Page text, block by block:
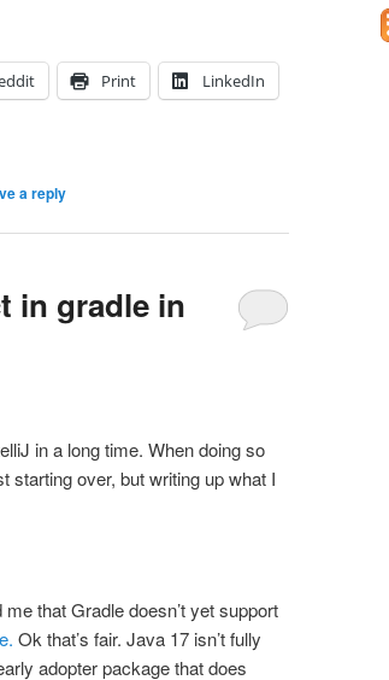
Print LinkedIn
a reply
in gradle in
in a long time. When doing so
starting over, but writing up what I
that Gradle doesn’t yet support
Ok that’s fair. Java 17 isn’t fully
adopter package that does